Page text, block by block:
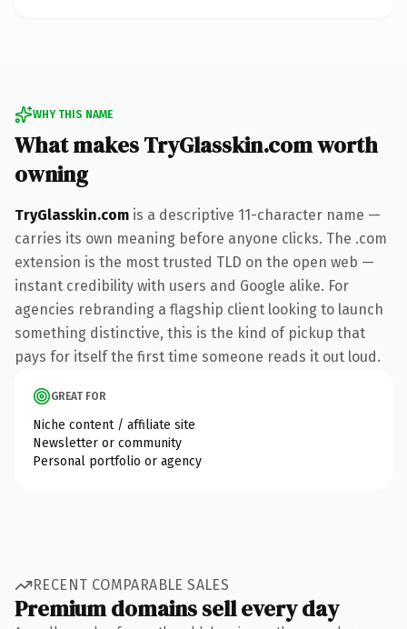
WHY THIS NAME
What makes TryGlasskin.com worth
owning
TryGlasskin.com is a descriptive 11-character name —
carries its own meaning before anyone clicks. The .com
extension is the most trusted TLD on the open web —
instant credibility with users and Google alike. For
agencies rebranding a flagship client looking to launch
something distinctive, this is the kind of pickup that
pays for itself the first time someone reads it out loud.
GREAT FOR
Niche content / affiliate site
Newsletter or community
Personal portfolio or agency
RECENT COMPARABLE SALES
Premium domains sell every day